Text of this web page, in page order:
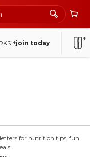
+join today
for nutrition tips, fun